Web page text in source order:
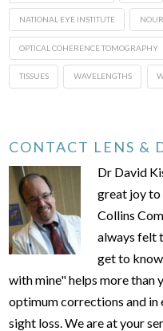
NATIONAL EYE INSTITUTE
OPTICAL COHERENCE TOMOGRAPHY
TISSUES WAVELENGTHS
CONTACT LENS &
Dr David
great joy to
Collins
always felt
get to
with mine" helps more than
optimum corrections and
sight loss. We are at your